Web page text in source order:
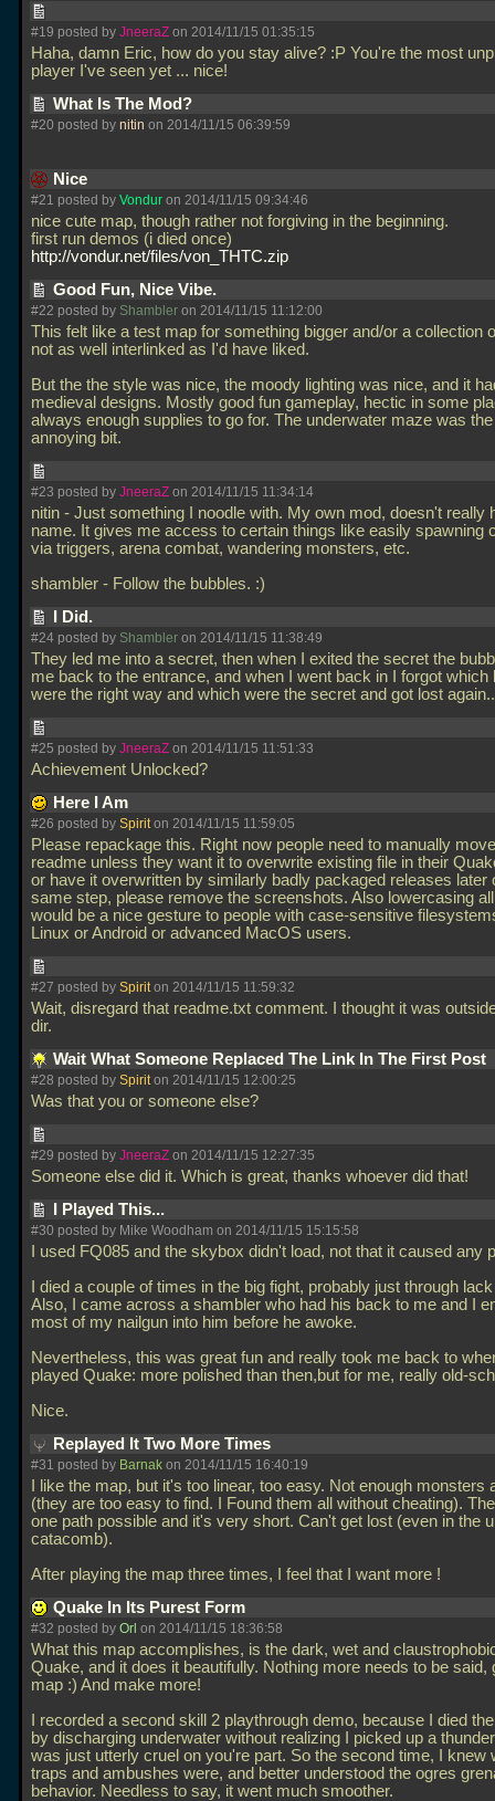
#19 posted by JneeraZ on 2014/11/15 01:35:15
Haha, damn Eric, how do you stay alive? :P You're the most
player I've seen yet ... nice!
What Is The Mod?
#20 posted by nitin on 2014/11/15 06:39:59
Nice
#21 posted by Vondur on 2014/11/15 09:34:46
nice cute map, though rather not forgiving in the beginning.
first run demos (i died once)
http://vondur.net/files/von_THTC.zip
Good Fun, Nice Vibe.
#22 posted by Shambler on 2014/11/15 11:12:00
This felt like a test map for something bigger and/or a collection
not as well interlinked as I'd have liked.
But the the style was nice, the moody lighting was nice, and it
medieval designs. Mostly good fun gameplay, hectic in some
always enough supplies to go for. The underwater maze was
annoying bit.
#23 posted by JneeraZ on 2014/11/15 11:34:14
nitin - Just something I noodle with. My own mod, doesn't really
name. It gives me access to certain things like easily spawning
via triggers, arena combat, wandering monsters, etc.
shambler - Follow the bubbles. :)
I Did.
#24 posted by Shambler on 2014/11/15 11:38:49
They led me into a secret, then when I exited the secret the
me back to the entrance, and when I went back in I forgot which
were the right way and which were the secret and got lost
#25 posted by JneeraZ on 2014/11/15 11:51:33
Achievement Unlocked?
Here I Am
#26 posted by Spiriton 2014/11/15 11:59:05
Please repackage this. Right now people need to manually
readme unless they want it to overwrite existing file in their
or have it overwritten by similarly badly packaged releases later
same step, please remove the screenshots. Also lowercasing
would be a nice gesture to people with case-sensitive
Linux or Android or advanced MacOS users.
#27 posted by Spiriton 2014/11/15 11:59:32
Wait, disregard that readme.txt comment. I thought it was
dir.
Wait What Someone Replaced The Link In The First Post
#28 posted by Spiriton 2014/11/15 12:00:25
Was that you or someone else?
#29 posted by JneeraZ on 2014/11/15 12:27:35
Someone else did it. Which is great, thanks whoever did that!
I Played This...
#30 posted by Mike Woodham on 2014/11/15 15:15:58
I used FQ085 and the skybox didn't load, not that it caused any
I died a couple of times in the big fight, probably just through
Also, I came across a shambler who had his back to me and I
most of my nailgun into him before he awoke.
Nevertheless, this was great fun and really took me back to
played Quake: more polished than then,but for me, really old-
Nice.
Replayed It Two More Times
#31 posted by Barnak on 2014/11/15 16:40:19
I like the map, but it's too linear, too easy. Not enough monsters
(they are too easy to find. I Found them all without cheating).
one path possible and it's very short. Can't get lost (even in the
catacomb).
After playing the map three times, I feel that I want more !
Quake In Its Purest Form
#32 posted by Orl on 2014/11/15 18:36:58
What this map accomplishes, is the dark, wet and
Quake, and it does it beautifully. Nothing more needs to be said,
map :) And make more!
I recorded a second skill 2 playthrough demo, because I died
by discharging underwater without realizing I picked up a
was just utterly cruel on you're part. So the second time, I knew
traps and ambushes were, and better understood the ogres
behavior. Needless to say, it went much smoother.